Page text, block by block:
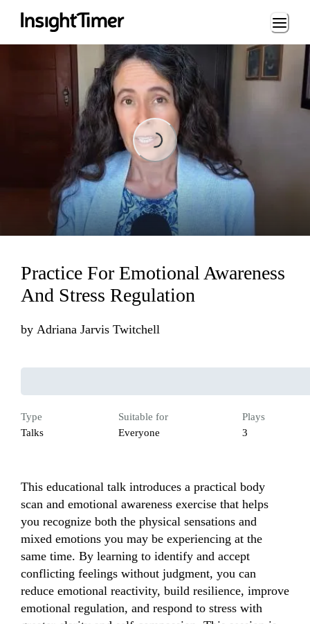
Loading...
Loading...
Practice For Emotional Awareness
And Stress Regulation
by Adriana Jarvis Twitchell
Type
Talks
Suitable for
Everyone
Plays
3
This educational talk introduces a practical body
scan and emotional awareness exercise that helps
you recognize both the physical sensations and
mixed emotions you may be experiencing at the
same time. By learning to identify and accept
conflicting feelings without judgment, you can
reduce emotional reactivity, build resilience, improve
emotional regulation, and respond to stress with